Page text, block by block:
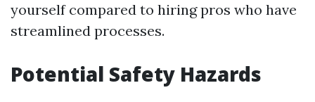
yourself compared to hiring pros who have
streamlined processes.
Potential Safety Hazards